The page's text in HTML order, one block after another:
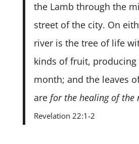
the Lamb through the
street of the city. On
river is the tree of life
kinds of fruit,
month; and the leaves
arefor the healing of the
Revelation 22:1-2